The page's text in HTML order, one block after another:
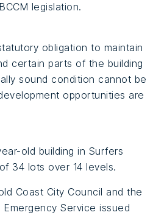
legislation.
obligation to maintain
certain parts of the building
sound condition cannot be
opportunities are
old building in Surfers
34 lots over 14 levels.
Coast City Council and the
Emergency Service issued